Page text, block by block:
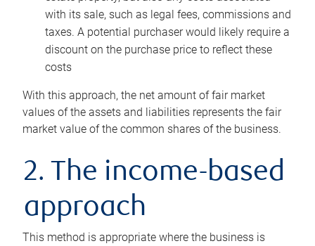
with its sale, such as legal fees, commissions and
taxes. A potential purchaser would likely require a
discount on the purchase price to reflect these
costs
With this approach, the net amount of fair market
values of the assets and liabilities represents the fair
market value of the common shares of the business.
2. The income-based
approach
This method is appropriate where the business is